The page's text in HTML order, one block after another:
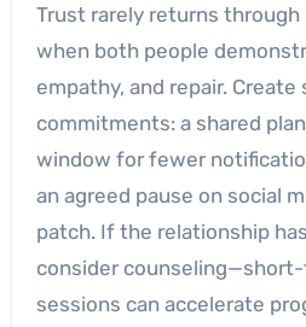
Trust rarely returns
when both people
empathy, and repair. Create
commitments: a shared
window for fewer
an agreed pause on social
patch. If the relationship
consider
sessions can accelerate